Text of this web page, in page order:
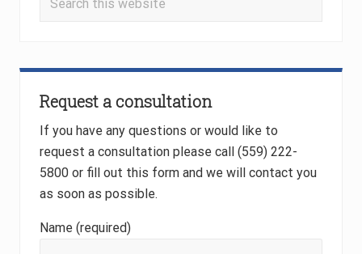
Request a consultation
If you have any questions or would like to
request a consultation please call (559) 222-
5800 or fill out this form and we will contact you
as soon as possible.
Name (required)